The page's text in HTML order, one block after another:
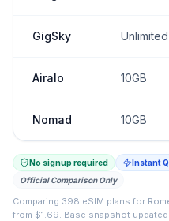
GigSky Unlimited
Airalo 10GB
Nomad 10GB
No signup required Instant
Official Comparison Only
Comparing 398 eSIM plans for
from $1.69. Base snapshot